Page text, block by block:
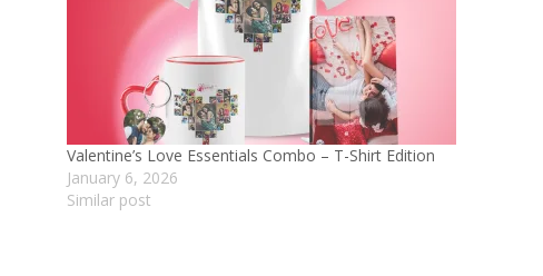
Valentine’s Love Essentials Combo – T-Shirt Edition
January 6, 2026
Similar post